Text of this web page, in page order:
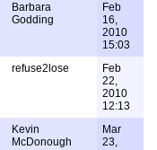
Barbara
Godding
Feb
16,
2010
15:03
refuse2lose
Feb
22,
2010
12:13
Kevin
McDonough
Mar
23,